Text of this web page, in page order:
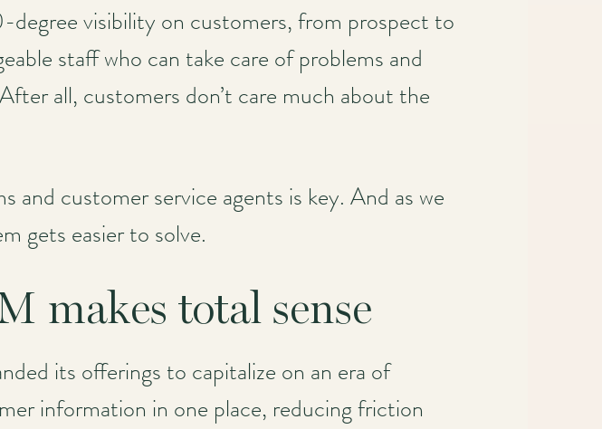
degree visibility on customers, from prospect to
staff who can take care of problems and
all, customers don’t care much about the
and customer service agents is key. And as we
gets easier to solve.
makes total sense
its offerings to capitalize on an era of
information in one place, reducing friction